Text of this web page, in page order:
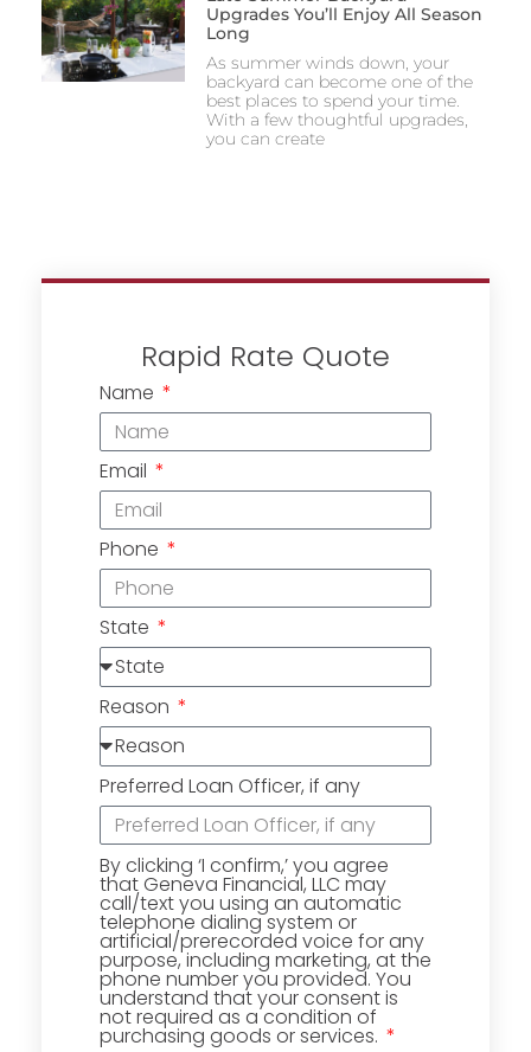
Upgrades You’ll Enjoy All Season
Long
As summer winds down, your
backyard can become one of the
best places to spend your time.
With a few thoughtful upgrades,
you can create
Rapid Rate Quote
Name
Email
Phone
State
Reason
Preferred Loan Officer, if any
By clicking ‘I confirm,’ you agree
that Geneva Financial, LLC may
call/text you using an automatic
telephone dialing system or
artificial/prerecorded voice for any
purpose, including marketing, at the
phone number you provided. You
understand that your consent is
not required as a condition of
purchasing goods or services.